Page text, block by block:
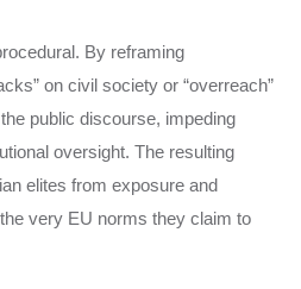
By reframing
on civil society or “overreach”
public discourse, impeding
oversight. The resulting
elites from exposure and
very EU norms they claim to